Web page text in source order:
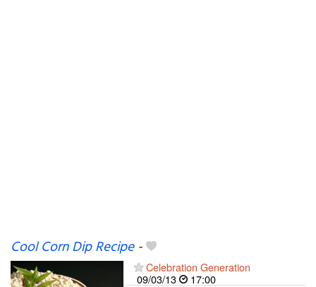
Cool Corn Dip Recipe-
Celebration Generation
09/03/13
17:00